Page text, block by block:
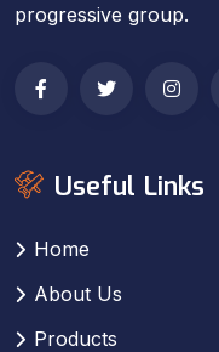
progressive group.
Useful Links
Home
About Us
Products